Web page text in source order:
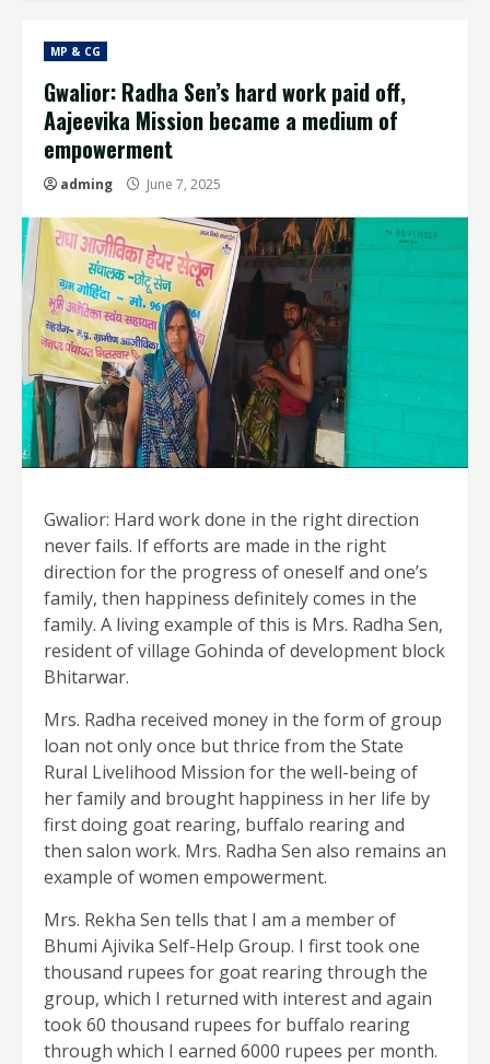
MP & CG
Gwalior: Radha Sen’s hard work paid off,
Aajeevika Mission became a medium of
empowerment
adming June 7, 2025
Gwalior: Hard work done in the right direction
never fails. If efforts are made in the right
direction for the progress of oneself and one’s
family, then happiness definitely comes in the
family. A living example of this is Mrs. Radha Sen,
resident of village Gohinda of development block
Bhitarwar.
Mrs. Radha received money in the form of group
loan not only once but thrice from the State
Rural Livelihood Mission for the well-being of
her family and brought happiness in her life by
first doing goat rearing, buffalo rearing and
then salon work. Mrs. Radha Sen also remains an
example of women empowerment.
Mrs. Rekha Sen tells that I am a member of
Bhumi Ajivika Self-Help Group. I first took one
thousand rupees for goat rearing through the
group, which I returned with interest and again
took 60 thousand rupees for buffalo rearing
through which I earned 6000 rupees per month.